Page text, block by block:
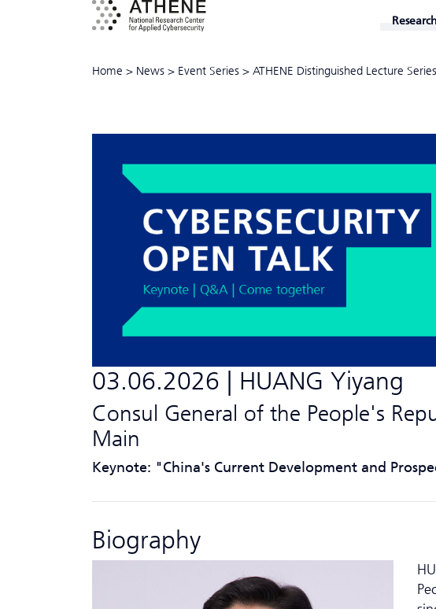
Research
Home > News > Event Series > ATHENE Distinguished Lecture Series
03.06.2026 | HUANG Yiyang
Consul General of the People's
Main
Keynote: "China's Current Development and
Biography